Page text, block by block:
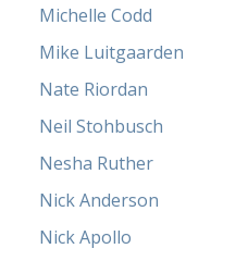
Michelle Codd
Mike Luitgaarden
Nate Riordan
Neil Stohbusch
Nesha Ruther
Nick Anderson
Nick Apollo